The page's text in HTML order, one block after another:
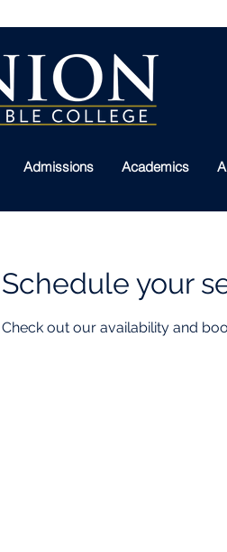
Admissions Academics
Schedule your
Check out our availability and